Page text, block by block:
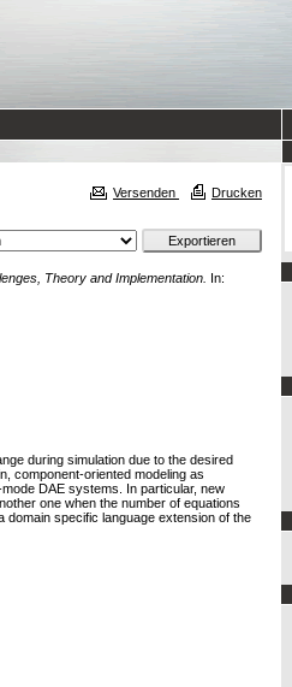
Versenden Drucken
Theory and Implementation. In:
during simulation due to the desired
component-oriented modeling as
DAE systems. In particular, new
one when the number of equations
domain specific language extension of the